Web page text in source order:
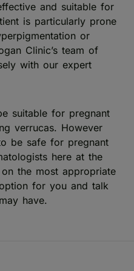
and suitable for
is particularly prone
or
Clinic’s team of
with our expert
suitable for pregnant
verrucas. However
be safe for pregnant
here at the
the most appropriate
for you and talk
have.